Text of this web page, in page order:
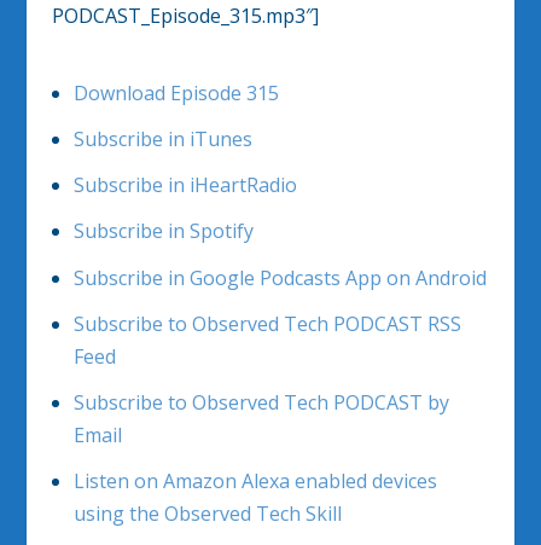
PODCAST_Episode_315.mp3″]
Download Episode 315
Subscribe in iTunes
Subscribe in iHeartRadio
Subscribe in Spotify
Subscribe in Google Podcasts App on Android
Subscribe to Observed Tech PODCAST RSS
Feed
Subscribe to Observed Tech PODCAST by
Email
Listen on Amazon Alexa enabled devices
using the Observed Tech Skill